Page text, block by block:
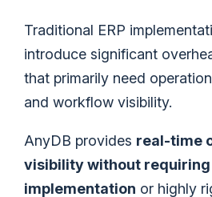
Traditional ERP
introduce significant
that primarily need
and workflow visibility.
AnyDB provides real-time
visibility without requiring
implementation or highly